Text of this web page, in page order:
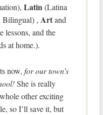
Latin(Latina
, Artand
lessons, and the
at home.).
now,for our town’s
She is really
other exciting
so I’ll save it, but